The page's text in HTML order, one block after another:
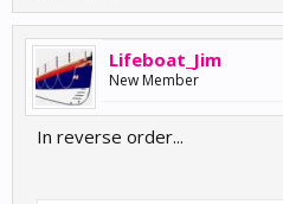
Lifeboat_Jim
New Member
In reverse order...